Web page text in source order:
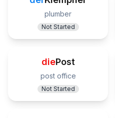
plumber
Not Started
diePost
post office
Not Started